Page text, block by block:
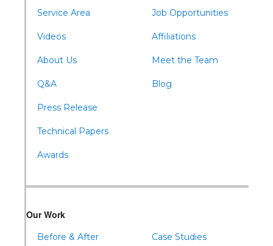
Service Area
Videos
About Us
Q&A
Press Release
Technical Papers
Awards
Job Opportunities
Affiliations
Meet the Team
Blog
Our Work
Before & After Case Studies